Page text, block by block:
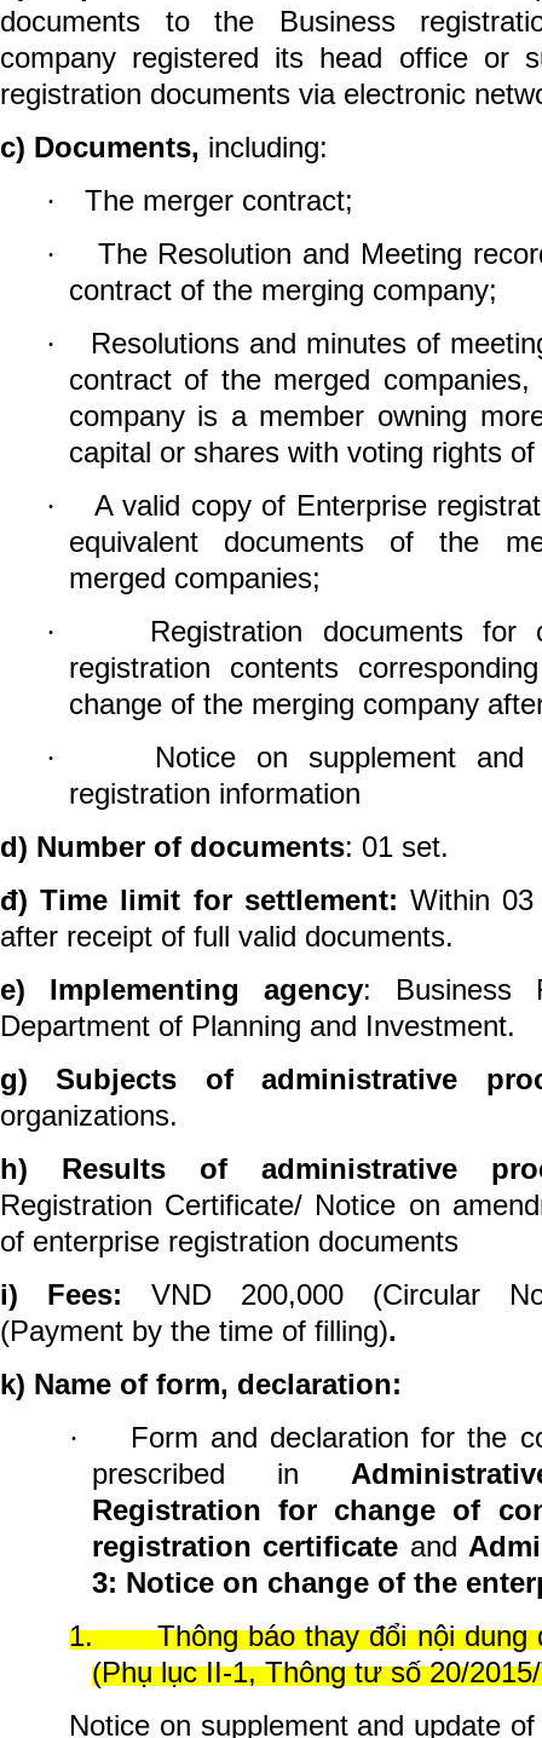
documents to the Business
company registered its head office or
registration documents via electronic
c) Documents, including:
· The merger contract;
·
The Resolution and Meeting
contract of the merging company;
·
Resolutions and minutes of
contract of the merged
company is a member owning
capital or shares with voting rights
·
A valid copy of Enterprise
equivalent documents of the
merged companies;
·
Registration documents for
registration contents
change of the merging company
·
Notice on supplement and
registration information
d) Number of documents: 01 set.
đ) Time limit for settlement: Within
after receipt of full valid documents.
e) Implementing agency: Business
Department of Planning and Investment.
g) Subjects of administrative
organizations.
h)
Results of administrative
Registration Certificate/ Notice on
of enterprise registration documents
i) Fees: VND 200,000 (Circular
(Payment by the time of filling).
k) Name of form, declaration:
· Form and declaration for the
prescribed in
Registration for change of
registration certificate and
3: Notice on change of the
1.
Thông báo thay đổi nội dung
(Phụ lục II-1, Thông tư số 20/
Notice on supplement and update